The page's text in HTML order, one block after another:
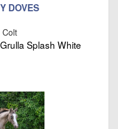
DOVES
Colt
Splash White